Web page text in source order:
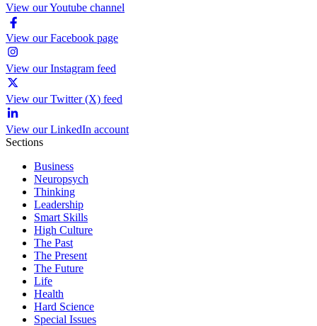
View our Youtube channel
View our Facebook page
View our Instagram feed
View our Twitter (X) feed
View our LinkedIn account
Sections
Business
Neuropsych
Thinking
Leadership
Smart Skills
High Culture
The Past
The Present
The Future
Life
Health
Hard Science
Special Issues